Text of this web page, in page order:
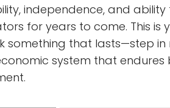
independence, and
for years to come. This is
something that lasts—step in
system that endures